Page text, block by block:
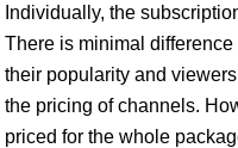
Individually, the
There is minimal
their popularity and
the pricing of channels.
priced for the whole